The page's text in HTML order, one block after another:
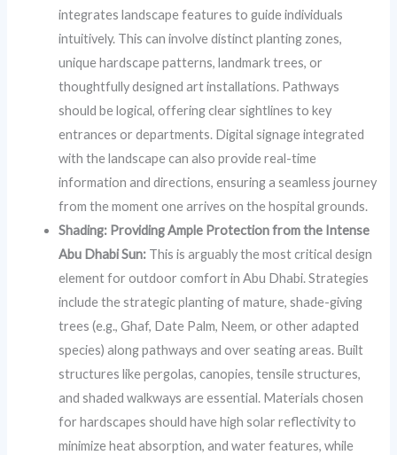
integrates landscape features to guide individuals
intuitively. This can involve distinct planting zones,
unique hardscape patterns, landmark trees, or
thoughtfully designed art installations. Pathways
should be logical, offering clear sightlines to key
entrances or departments. Digital signage integrated
with the landscape can also provide real-time
information and directions, ensuring a seamless journey
from the moment one arrives on the hospital grounds.
Shading: Providing Ample Protection from the Intense
Abu Dhabi Sun: This is arguably the most critical design
element for outdoor comfort in Abu Dhabi. Strategies
include the strategic planting of mature, shade-giving
trees (e.g., Ghaf, Date Palm, Neem, or other adapted
species) along pathways and over seating areas. Built
structures like pergolas, canopies, tensile structures,
and shaded walkways are essential. Materials chosen
for hardscapes should have high solar reflectivity to
minimize heat absorption, and water features, while